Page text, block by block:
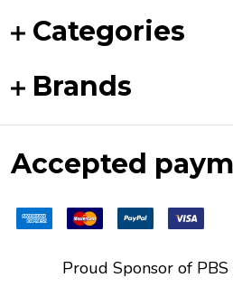
Categories
Brands
Accepted
Proud Sponsor of PBS